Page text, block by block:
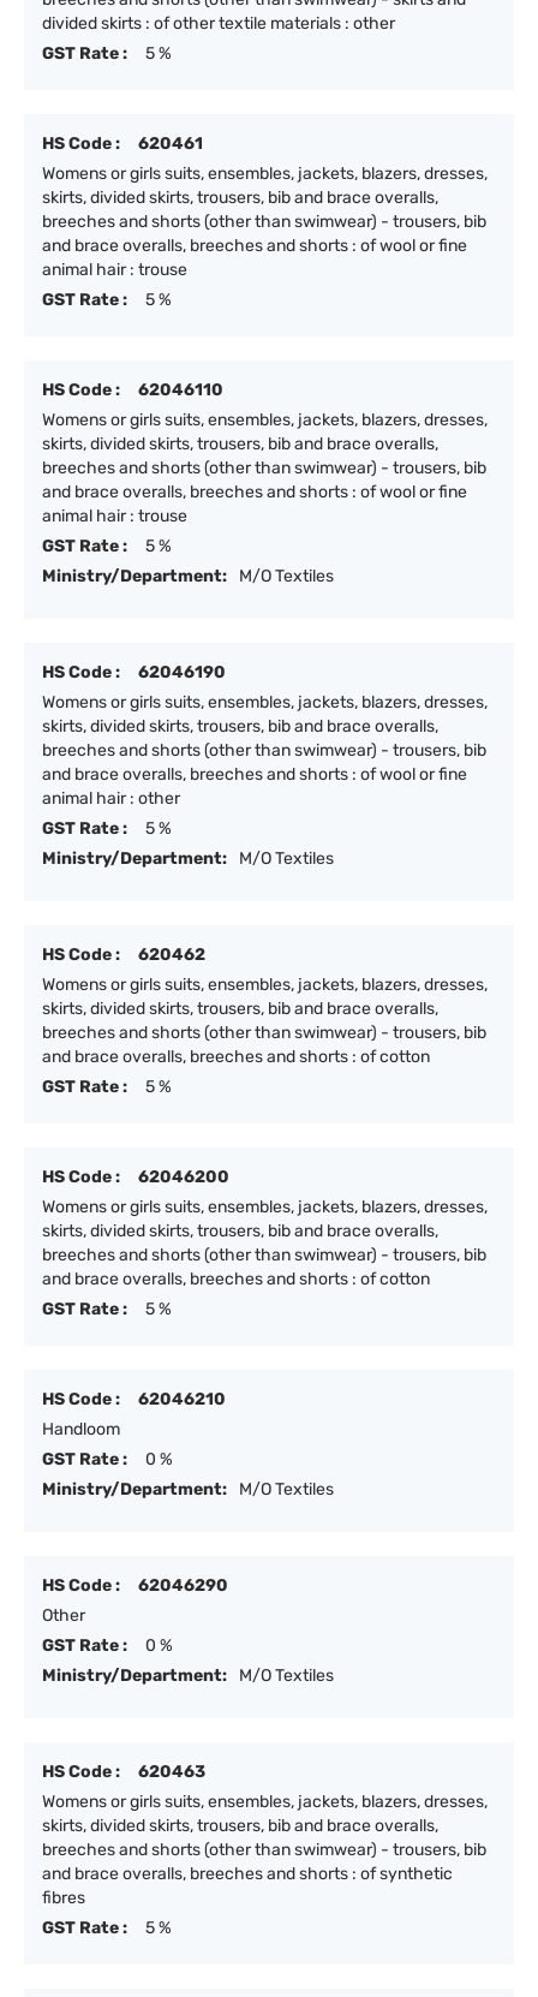
divided skirts : of other textile materials : other
GST Rate :
5 %
HS Code :
620461
Womens or girls suits, ensembles, jackets, blazers, dresses,
skirts, divided skirts, trousers, bib and brace overalls,
breeches and shorts (other than swimwear) - trousers, bib
and brace overalls, breeches and shorts : of wool or fine
animal hair : trouse
GST Rate :
5 %
HS Code :
62046110
Womens or girls suits, ensembles, jackets, blazers, dresses,
skirts, divided skirts, trousers, bib and brace overalls,
breeches and shorts (other than swimwear) - trousers, bib
and brace overalls, breeches and shorts : of wool or fine
animal hair : trouse
GST Rate :
5 %
Ministry/Department:
M/O Textiles
HS Code :
62046190
Womens or girls suits, ensembles, jackets, blazers, dresses,
skirts, divided skirts, trousers, bib and brace overalls,
breeches and shorts (other than swimwear) - trousers, bib
and brace overalls, breeches and shorts : of wool or fine
animal hair : other
GST Rate :
5 %
Ministry/Department:
M/O Textiles
HS Code :
620462
Womens or girls suits, ensembles, jackets, blazers, dresses,
skirts, divided skirts, trousers, bib and brace overalls,
breeches and shorts (other than swimwear) - trousers, bib
and brace overalls, breeches and shorts : of cotton
GST Rate :
5 %
HS Code :
62046200
Womens or girls suits, ensembles, jackets, blazers, dresses,
skirts, divided skirts, trousers, bib and brace overalls,
breeches and shorts (other than swimwear) - trousers, bib
and brace overalls, breeches and shorts : of cotton
GST Rate :
5 %
HS Code :
62046210
Handloom
GST Rate :
0 %
Ministry/Department:
M/O Textiles
HS Code :
62046290
Other
GST Rate :
0 %
Ministry/Department:
M/O Textiles
HS Code :
620463
Womens or girls suits, ensembles, jackets, blazers, dresses,
skirts, divided skirts, trousers, bib and brace overalls,
breeches and shorts (other than swimwear) - trousers, bib
and brace overalls, breeches and shorts : of synthetic
fibres
GST Rate :
5 %